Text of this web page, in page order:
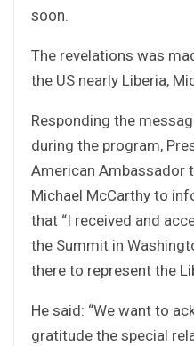
soon.
The revelations was
the US nearly Liberia,
Responding the
during the program,
American Ambassador
Michael McCarthy to
that “I received and
the Summit in
there to represent the
He said: “We want to
gratitude the special